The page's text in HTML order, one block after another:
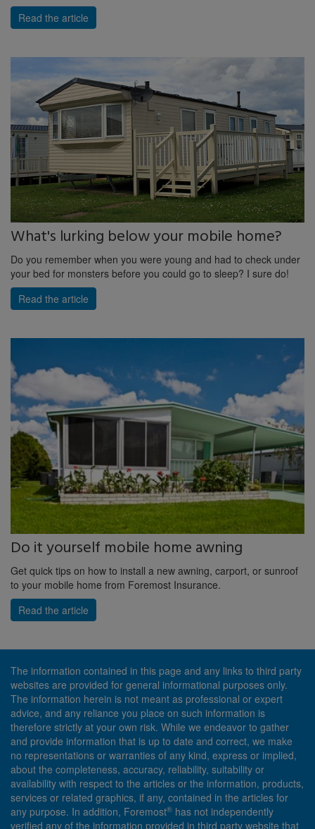
Read the article
What's lurking below your mobile home?
Do you remember when you were young and had to check under
your bed for monsters before you could go to sleep? I sure do!
Read the article
Do it yourself mobile home awning
Get quick tips on how to install a new awning, carport, or sunroof
to your mobile home from Foremost Insurance.
Read the article
The information contained in this page and any links to third party
websites are provided for general informational purposes only.
The information herein is not meant as professional or expert
advice, and any reliance you place on such information is
therefore strictly at your own risk. While we endeavor to gather
and provide information that is up to date and correct, we make
no representations or warranties of any kind, express or implied,
about the completeness, accuracy, reliability, suitability or
availability with respect to the articles or the information, products,
services or related graphics, if any, contained in the articles for
any purpose. In addition, Foremost® has not independently
verified any of the information provided in third party website that